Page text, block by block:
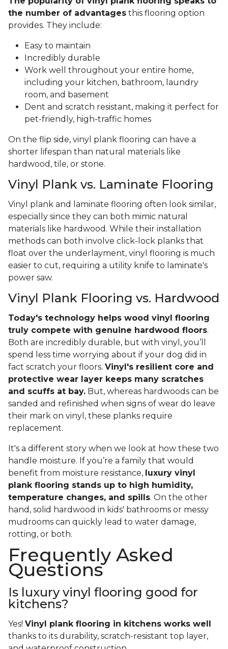
the number of advantages this flooring option
provides. They include:
Easy to maintain
Incredibly durable
Work well throughout your entire home,
including your kitchen, bathroom, laundry
room, and basement
Dent and scratch resistant, making it perfect for
pet-friendly, high-traffic homes
On the flip side, vinyl plank flooring can have a
shorter lifespan than natural materials like
hardwood, tile, or stone.
Vinyl Plank vs. Laminate Flooring
Vinyl plank and laminate flooring often look similar,
especially since they can both mimic natural
materials like hardwood. While their installation
methods can both involve click-lock planks that
float over the underlayment, vinyl flooring is much
easier to cut, requiring a utility knife to laminate's
power saw.
Vinyl Plank Flooring vs. Hardwood
Today's technology helps wood vinyl flooring
truly compete with genuine hardwood floors.
Both are incredibly durable, but with vinyl, you’ll
spend less time worrying about if your dog did in
fact scratch your floors. Vinyl's resilient core and
protective wear layer keeps many scratches
and scuffs at bay. But, whereas hardwoods can be
sanded and refinished when signs of wear do leave
their mark on vinyl, these planks require
replacement.
It's a different story when we look at how these two
handle moisture. If you’re a family that would
benefit from moisture resistance, luxury vinyl
plank flooring stands up to high humidity,
temperature changes, and spills. On the other
hand, solid hardwood in kids' bathrooms or messy
mudrooms can quickly lead to water damage,
rotting, or both.
Frequently Asked
Questions
Is luxury vinyl flooring good for
kitchens?
Yes! Vinyl plank flooring in kitchens works well
thanks to its durability, scratch-resistant top layer,